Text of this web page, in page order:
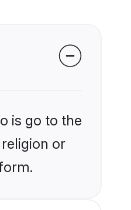
is go to the
or